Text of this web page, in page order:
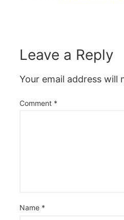
Leave a Reply
Your email address will
Comment *
Name *